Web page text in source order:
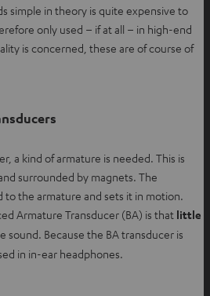
simple in theory is quite expensive to
only used – if at all – in high-end
is concerned, these are of course of
a kind of armature is needed. This is
surrounded by magnets. The
the armature and sets it in motion.
Armature Transducer (BA) is that little
sound. Because the BA transducer is
in in-ear headphones.